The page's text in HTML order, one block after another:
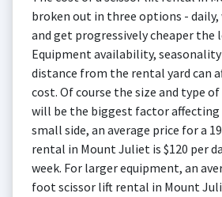
broken out in three options -
and get progressively cheaper the
Equipment availability,
distance from the rental yard can
cost. Of course the size and type
will be the biggest factor affecting
small side, an average price for a
rental in Mount Juliet is $120 per
week. For larger equipment, an
foot scissor lift rental in Mount